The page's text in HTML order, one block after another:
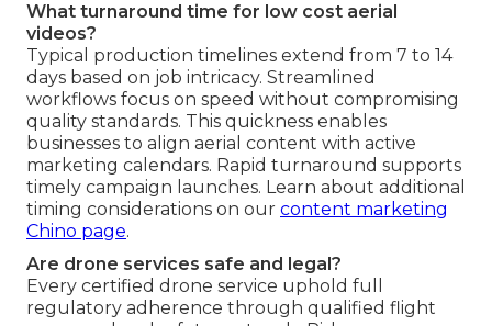
What turnaround time for low cost aerial
videos?
Typical production timelines extend from 7 to 14
days based on job intricacy. Streamlined
workflows focus on speed without compromising
quality standards. This quickness enables
businesses to align aerial content with active
marketing calendars. Rapid turnaround supports
timely campaign launches. Learn about additional
timing considerations on our content marketing
Chino page.
Are drone services safe and legal?
Every certified drone service uphold full
regulatory adherence through qualified flight